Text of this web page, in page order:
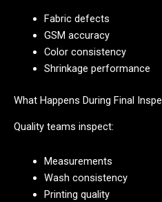
Fabric defects
GSM accuracy
Color consistency
Shrinkage performance
What Happens During Final
Quality teams inspect:
Measurements
Wash consistency
Printing quality